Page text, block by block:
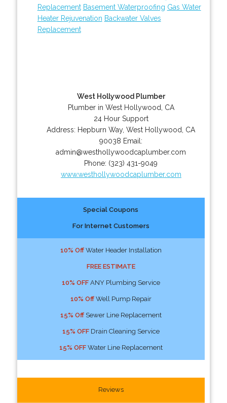
Replacement Basement Waterproofing Gas Water
Heater Rejuvenation Backwater Valves
Replacement
West Hollywood Plumber
Plumber in West Hollywood, CA
24 Hour Support
Address: Hepburn Way,West Hollywood
CA
90038 Email:
admin@westhollywoodcaplumber.com
Phone: (323) 431-9049
www.westhollywoodcaplumber.com
Special Coupons
For Internet Customers
10% OffWater Header Installation
FREE ESTIMATE
10% OFFANY Plumbing Service
10% OffWell Pump Repair
15% OffSewer Line Replacement
15% OFFDrain Cleaning Service
15% OFFWater Line Replacement
Reviews